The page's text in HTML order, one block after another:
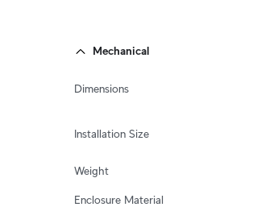
Mechanical
Dimensions
Installation Size
Weight
Enclosure Material